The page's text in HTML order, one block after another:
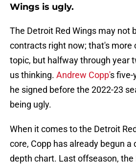
Wings is ugly.
The Detroit Red Wings may not
contracts right now; that's more
topic, but halfway through year
us thinking. Andrew Copp's five-
he signed before the 2022-23
being ugly.
When it comes to the Detroit
core, Copp has already begun a
depth chart. Last offseason, the